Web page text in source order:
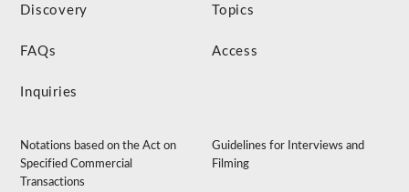
Discovery Topics
FAQs Access
Inquiries
Notations based on the Act on
Specified Commercial
Transactions
Guidelines for Interviews and
Filming